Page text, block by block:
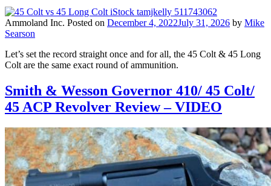
Ammoland Inc. Posted on December 4, 2022July 31, 2026 by Mike
Searson
Let’s set the record straight once and for all, the 45 Colt & 45 Long
Colt are the same exact round of ammunition.
Smith & Wesson Governor 410/ 45 Colt/
45 ACP Revolver Review – VIDEO